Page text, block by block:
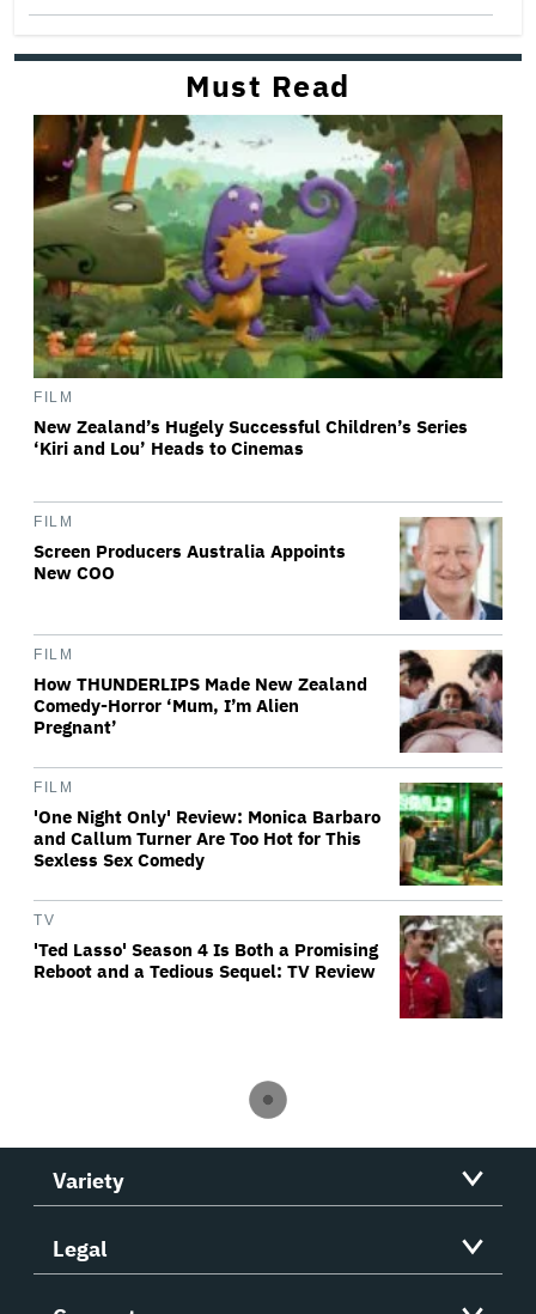
Must Read
FILM
New Zealand’s Hugely Successful Children’s Series
‘Kiri and Lou’ Heads to Cinemas
FILM
Screen Producers Australia Appoints
New COO
FILM
How THUNDERLIPS Made New Zealand
Comedy-Horror ‘Mum, I’m Alien
Pregnant’
FILM
'One Night Only' Review: Monica Barbaro
and Callum Turner Are Too Hot for This
Sexless Sex Comedy
TV
'Ted Lasso' Season 4 Is Both a Promising
Reboot and a Tedious Sequel: TV Review
Variety
Legal